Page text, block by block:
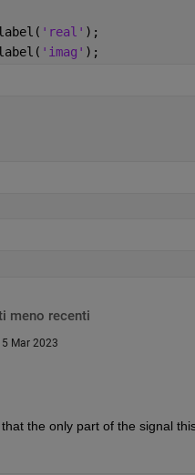
'real' );
'imag' );
meno recenti
Mar 2023
the only part of the signal